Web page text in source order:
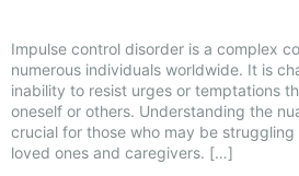
Impulse control disorder is a complex
numerous individuals worldwide. It is
inability to resist urges or temptations
oneself or others. Understanding the
crucial for those who may be
loved ones and caregivers. […]